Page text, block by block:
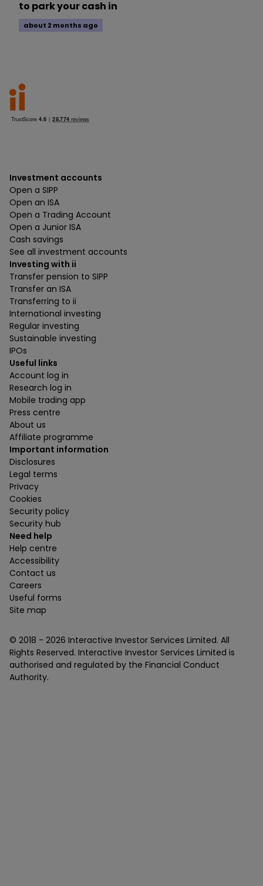
to park your cash in
about 2 months ago
Investment accounts
Open a SIPP
Open an ISA
Open a Trading Account
Open a Junior ISA
Cash savings
See all investment accounts
Investing with ii
Transfer pension to SIPP
Transfer an ISA
Transferring to ii
International investing
Regular investing
Sustainable investing
IPOs
Useful links
Account log in
Research log in
Mobile trading app
Press centre
About us
Affiliate programme
Important information
Disclosures
Legal terms
Privacy
Cookies
Security policy
Security hub
Need help
Help centre
Accessibility
Contact us
Careers
Useful forms
Site map
© 2018 - 2026 Interactive Investor Services Limited. All
Rights Reserved. Interactive Investor Services Limited is
authorised and regulated by the Financial Conduct
Authority.